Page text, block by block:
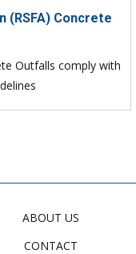
(RSFA) Concrete
Outfalls comply with
ABOUT US
CONTACT